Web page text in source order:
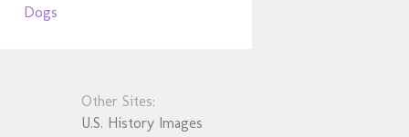
Dogs
Other Sites:
U.S. History Images